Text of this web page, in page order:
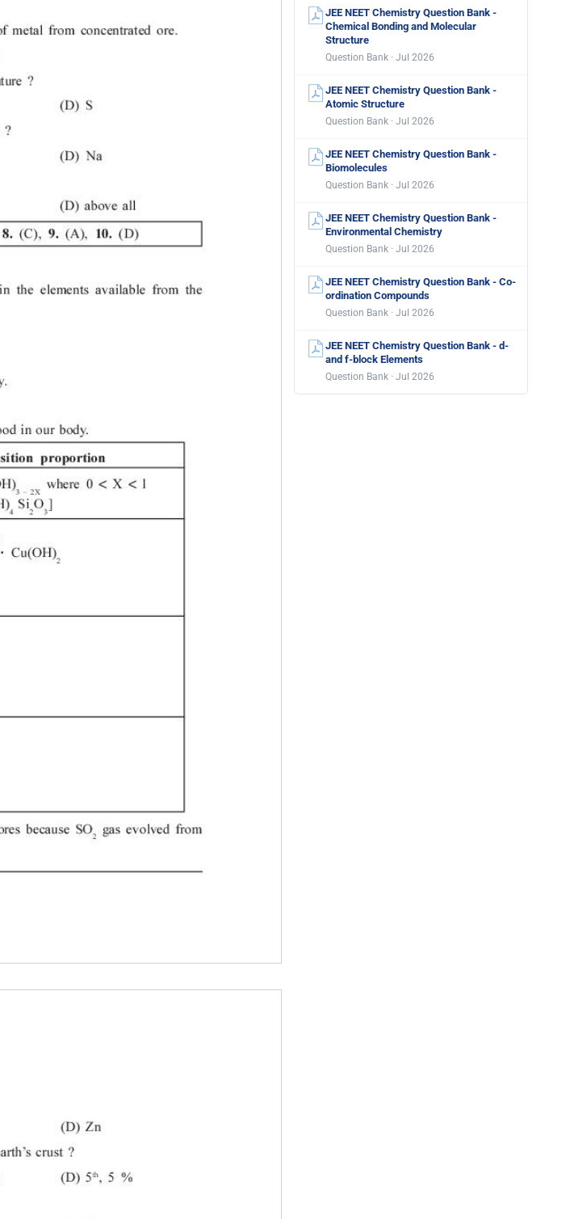
JEE NEET Chemistry Question Bank -
Chemical Bonding and Molecular
Structure
Question Bank · Jul 2026
JEE NEET Chemistry Question Bank -
Atomic Structure
Question Bank · Jul 2026
JEE NEET Chemistry Question Bank -
Biomolecules
Question Bank · Jul 2026
JEE NEET Chemistry Question Bank -
Environmental Chemistry
Question Bank · Jul 2026
JEE NEET Chemistry Question Bank - Co-
ordination Compounds
Question Bank · Jul 2026
JEE NEET Chemistry Question Bank - d-
and f-block Elements
Question Bank · Jul 2026